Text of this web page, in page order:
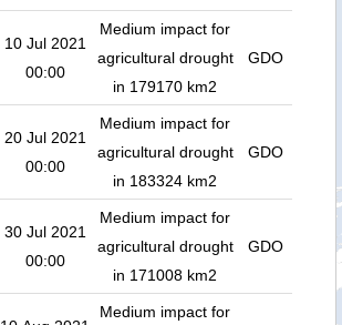
10 Jul 2021
00:00
Medium impact for
agricultural drought
in 179170 km2
GDO
20 Jul 2021
00:00
Medium impact for
agricultural drought
in 183324 km2
GDO
30 Jul 2021
00:00
Medium impact for
agricultural drought
in 171008 km2
GDO
Medium impact for